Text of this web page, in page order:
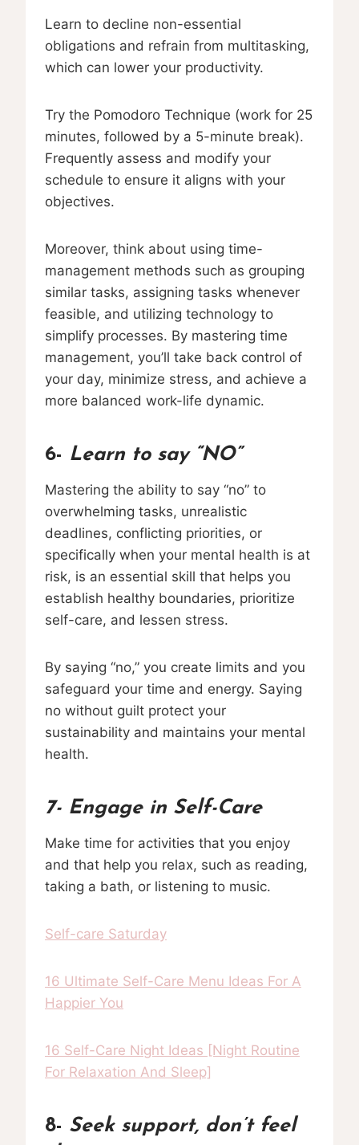
Learn to decline non-essential
obligations and refrain from multitasking,
which can lower your productivity.
Try the Pomodoro Technique (work for 25
minutes, followed by a 5-minute break).
Frequently assess and modify your
schedule to ensure it aligns with your
objectives.
Moreover, think about using time-
management methods such as grouping
similar tasks, assigning tasks whenever
feasible, and utilizing technology to
simplify processes. By mastering time
management, you’ll take back control of
your day, minimize stress, and achieve a
more balanced work-life dynamic.
6- Learn to say “NO”
Mastering the ability to say “no” to
overwhelming tasks, unrealistic
deadlines, conflicting priorities, or
specifically when your mental health is at
risk, is an essential skill that helps you
establish healthy boundaries, prioritize
self-care, and lessen stress.
By saying “no,” you create limits and you
safeguard your time and energy. Saying
no without guilt protect your
sustainability and maintains your mental
health.
7- Engage in Self-Care
Make time for activities that you enjoy
and that help you relax, such as reading,
taking a bath, or listening to music.
Self-care Saturday
16 Ultimate Self-Care Menu Ideas For A
Happier You
16 Self-Care Night Ideas [Night Routine
For Relaxation And Sleep]
8- Seek support, don’t feel